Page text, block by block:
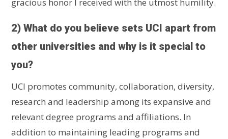
gracious honor I received with the utmost humility.
2) What do you believe sets UCI apart from
other universities and why is it special to
you?
UCI promotes community, collaboration, diversity,
research and leadership among its expansive and
relevant degree programs and affiliations. In
addition to maintaining leading programs and